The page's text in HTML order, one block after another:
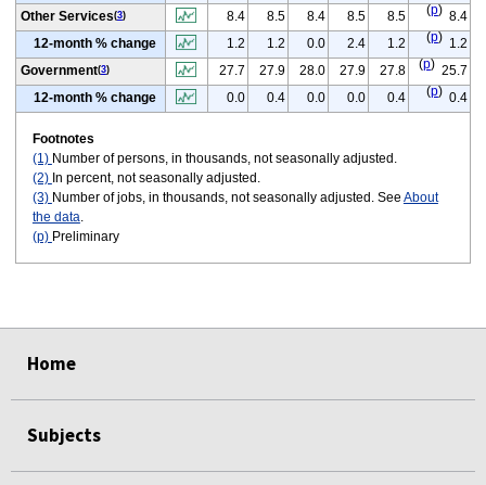
Other Services(3) 8.4 8.5 8.4 8.5 8.5 (p) 8.4
12-month % change
1.2 1.2 0.0 2.4 1.2 (p) 1.2
Government(3) 27.7 27.9 28.0 27.9 27.8 (p) 25.7
12-month % change
0.0 0.4 0.0 0.0 0.4 (p) 0.4
Footnotes
(1) Number of persons, in thousands, not seasonally adjusted.
(2) In percent, not seasonally adjusted.
(3) Number of jobs, in thousands, not seasonally adjusted. See About
the data
(p) Preliminary
Home
Subjects